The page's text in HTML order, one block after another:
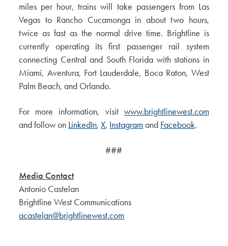
miles per hour, trains will take passengers from Las
Vegas to Rancho Cucamonga in about two hours,
twice as fast as the normal drive time. Brightline is
currently operating its first passenger rail system
connecting Central and South Florida with stations in
Miami, Aventura, Fort Lauderdale, Boca Raton, West
Palm Beach, and Orlando.
For more information, visit www.brightlinewest.com
and follow on LinkedIn,X, Instagramand Facebook.
###
Media Contact
Antonio Castelan
Brightline West Communications
acastelan@brightlinewest.com